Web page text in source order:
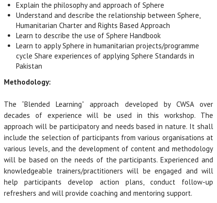
Explain the philosophy and approach of Sphere
Understand and describe the relationship between Sphere,
Humanitarian Charter and Rights Based Approach
Learn to describe the use of Sphere Handbook
Learn to apply Sphere in humanitarian projects/programme
cycle Share experiences of applying Sphere Standards in
Pakistan
Methodology:
The “Blended Learning” approach developed by CWSA over
decades of experience will be used in this workshop. The
approach will be participatory and needs based in nature. It shall
include the selection of participants from various organisations at
various levels, and the development of content and methodology
will be based on the needs of the participants. Experienced and
knowledgeable trainers/practitioners will be engaged and will
help participants develop action plans, conduct follow-up
refreshers and will provide coaching and mentoring support.